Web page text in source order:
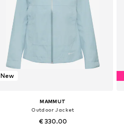
New
MAMMUT
Outdoor Jacket
€ 330.00